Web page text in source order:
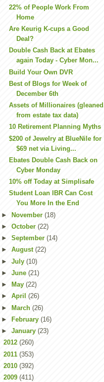
22% of People Work From
Home
Are Keurig K-cups a Good
Deal?
Double Cash Back at Ebates
again Today - Cyber Mon...
Build Your Own DVR
Best of Blogs for Week of
December 6th
Assets of Millionaires (gleaned
from estate tax data)
10 Retirement Planning Myths
$200 of Jewelry at BlueNile for
$69 net via Living...
Ebates Double Cash Back on
Cyber Monday
10% off Today at Simplisafe
Student Loan IBR Can Cost
You More In the End
► November (18)
► October (22)
► September (14)
► August (22)
► July (10)
► June (21)
►
May (22)
► April (26)
► March (26)
►
February (16)
► January (23)
2012 (260)
2011 (353)
2010 (392)
2009 (411)